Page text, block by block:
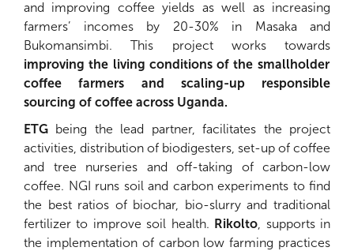
and improving coffee yields as well as increasing
farmers’ incomes by 20-30% in Masaka and
Bukomansimbi. This project works towards
improving the living conditions of the smallholder
coffee farmers and scaling-up responsible
sourcing of coffee across Uganda.
ETG being the lead partner, facilitates the project
activities, distribution of biodigesters, set-up of coffee
and tree nurseries and off-taking of carbon-low
coffee. NGI runs soil and carbon experiments to find
the best ratios of biochar, bio-slurry and traditional
fertilizer to improve soil health. Rikolto , supports in
the implementation of carbon low farming practices